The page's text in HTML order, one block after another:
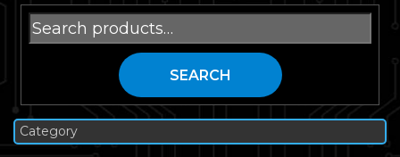
Search
for:
SEARCH
Category